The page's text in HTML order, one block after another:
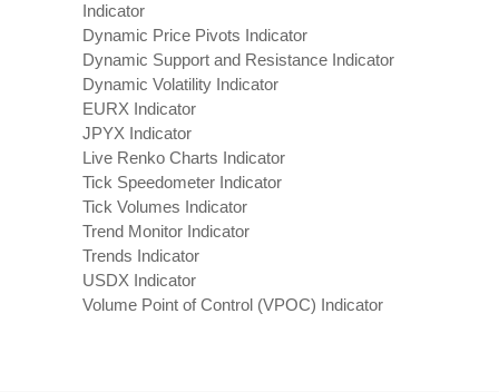
Indicator
Dynamic Price Pivots Indicator
Dynamic Support and Resistance Indicator
Dynamic Volatility Indicator
EURX Indicator
JPYX Indicator
Live Renko Charts Indicator
Tick Speedometer Indicator
Tick Volumes Indicator
Trend Monitor Indicator
Trends Indicator
USDX Indicator
Volume Point of Control (VPOC) Indicator